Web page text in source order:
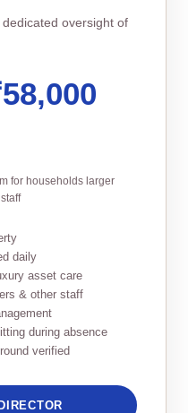
dedicated oversight of
for households larger
daily
asset care
& other staff
during absence
verified